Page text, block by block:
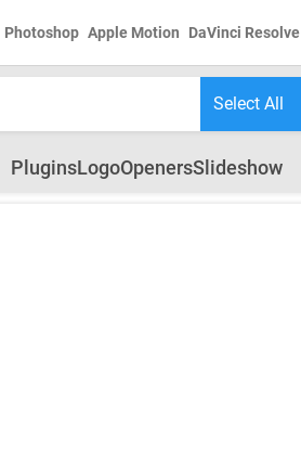
Photoshop Apple Motion DaVinci Resolve
PluginsLogoOpenersSlideshow